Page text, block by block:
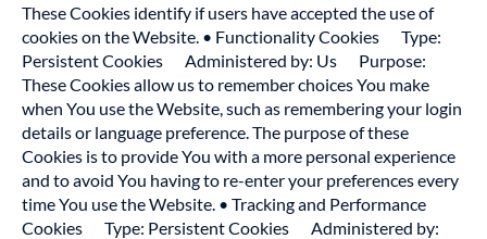
These Cookies identify if users have accepted the use of
cookies on the Website. • Functionality Cookies Type:
Persistent Cookies Administered by: Us Purpose:
These Cookies allow us to remember choices You make
when You use the Website, such as remembering your login
details or language preference. The purpose of these
Cookies is to provide You with a more personal experience
and to avoid You having to re-enter your preferences every
time You use the Website. • Tracking and Performance
Cookies Type: Persistent Cookies Administered by: